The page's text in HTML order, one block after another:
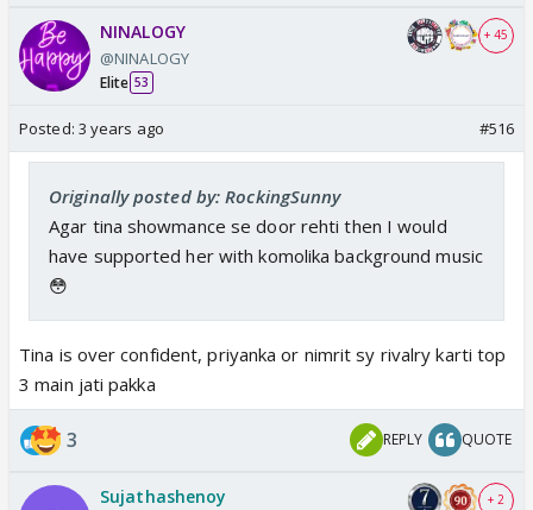
NINALOGY
@NINALOGY
Elite 53
+ 45
Posted: 3 years ago #516
Originally posted by: RockingSunny
Agar tina showmance se door rehti then I would
have supported her with komolika background music
😳
Tina is over confident, priyanka or nimrit sy rivalry karti top
3 main jati pakka
3 REPLY QUOTE
Sujathashenoy + 2